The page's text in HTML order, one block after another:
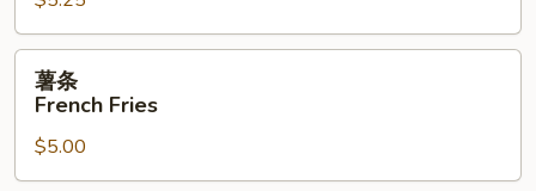
薯
French
Fries
薯条
French Fries
$5.00